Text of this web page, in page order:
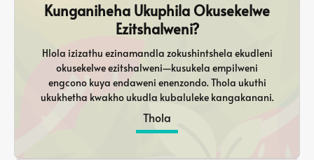
Kunganiheha Ukuphila Okusekelwe
Ezitshalweni?
Hlola izizathu ezinamandla zokushintshela ekudleni
okusekelwe ezitshalweni—kusukela empilweni
engcono kuya endaweni enenzondo. Thola ukuthi
ukukhetha kwakho ukudla kubaluleke kangakanani.
Thola